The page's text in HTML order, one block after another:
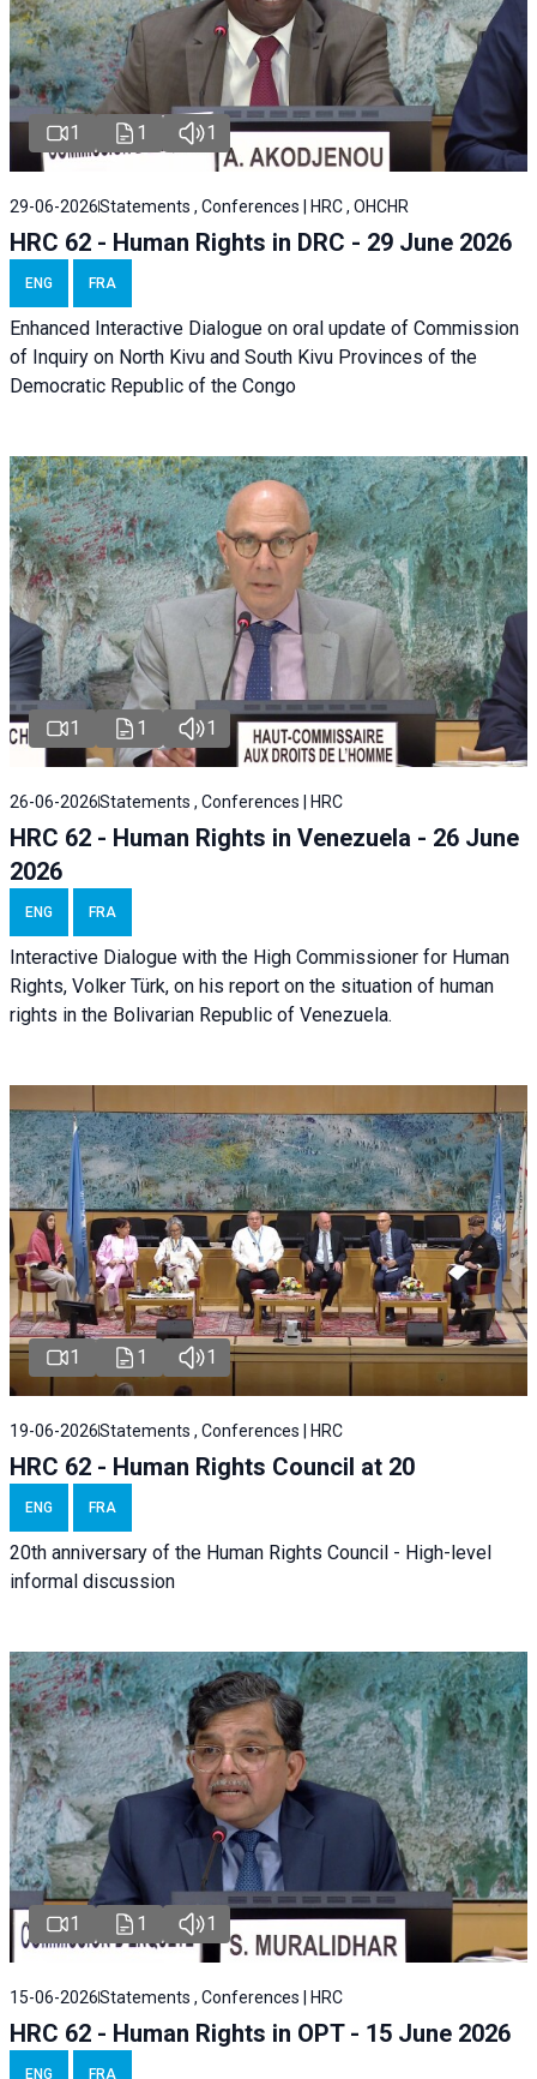
1 1 1
29-06-2026Statements , Conferences | HRC , OHCHR
HRC 62 - Human Rights in DRC - 29 June 2026
ENG FRA
Enhanced Interactive Dialogue on oral update of Commission
of Inquiry on North Kivu and South Kivu Provinces of the
Democratic Republic of the Congo
1 1 1
26-06-2026Statements , Conferences | HRC
HRC 62 - Human Rights in Venezuela - 26 June
2026
ENG FRA
Interactive Dialogue with the High Commissioner for Human
Rights, Volker Türk, on his report on the situation of human
rights in the Bolivarian Republic of Venezuela.
1 1 1
19-06-2026Statements , Conferences | HRC
HRC 62 - Human Rights Council at 20
ENG FRA
20th anniversary of the Human Rights Council - High-level
informal discussion
1 1 1
15-06-2026Statements , Conferences | HRC
HRC 62 - Human Rights in OPT - 15 June 2026
ENG FRA